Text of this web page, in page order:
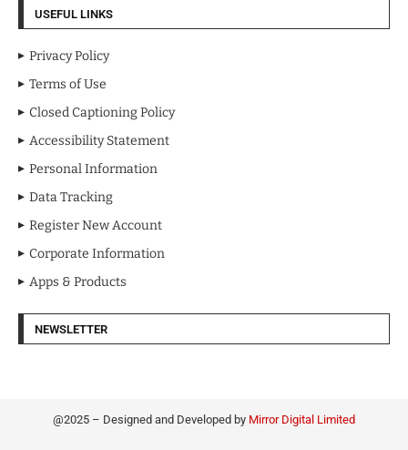
USEFUL LINKS
Privacy Policy
Terms of Use
Closed Captioning Policy
Accessibility Statement
Personal Information
Data Tracking
Register New Account
Corporate Information
Apps & Products
NEWSLETTER
@2025 – Designed and Developed by Mirror Digital Limited